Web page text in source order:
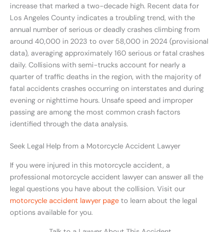
increase that marked a two-decade high. Recent data for
Los Angeles County indicates a troubling trend, with the
annual number of serious or deadly crashes climbing from
around 40,000 in 2023 to over 58,000 in 2024 (provisional
data), averaging approximately 160 serious or fatal crashes
daily. Collisions with semi-trucks account for nearly a
quarter of traffic deaths in the region, with the majority of
fatal accidents crashes occurring on interstates and during
evening or nighttime hours. Unsafe speed and improper
passing are among the most common crash factors
identified through the data analysis.
Seek Legal Help from a Motorcycle Accident Lawyer
If you were injured in this motorcycle accident, a
professional motorcycle accident lawyer can answer all the
legal questions you have about the collision. Visit our
motorcycle accident lawyer page to learn about the legal
options available for you.